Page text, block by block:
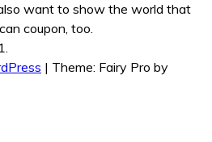
want to show the world that
coupon, too.
| Theme: Fairy Pro by